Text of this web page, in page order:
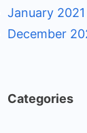
January 2021
December
Categories